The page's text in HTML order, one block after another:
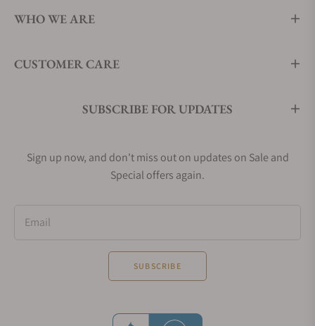
WHO WE ARE
CUSTOMER CARE
SUBSCRIBE FOR UPDATES
Sign up now, and don't miss out on updates on Sale and
Special offers again.
Email
SUBSCRIBE